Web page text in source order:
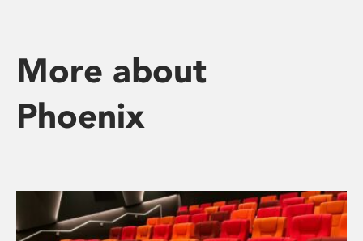
More about
Phoenix